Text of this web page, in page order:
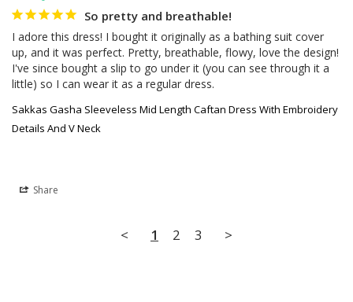
So pretty and breathable!
I adore this dress! I bought it originally as a bathing suit cover
up, and it was perfect. Pretty, breathable, flowy, love the design!
I've since bought a slip to go under it (you can see through it a
little) so I can wear it as a regular dress.
Sakkas Gasha Sleeveless Mid Length Caftan Dress With Embroidery
Details And V Neck
Share
< 1 2 3 >